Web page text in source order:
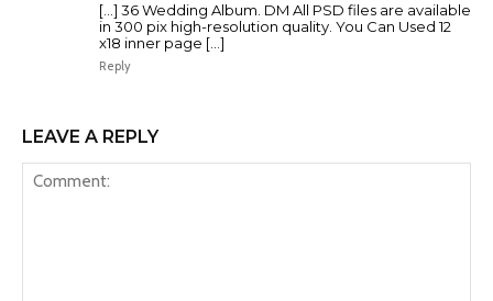
[…] 36 Wedding Album. DM All PSD files are available
in 300 pix high-resolution quality. You Can Used 12
x18 inner page […]
Reply
LEAVE A REPLY